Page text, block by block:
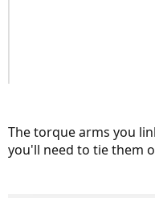
The torque arms you
you'll need to tie them